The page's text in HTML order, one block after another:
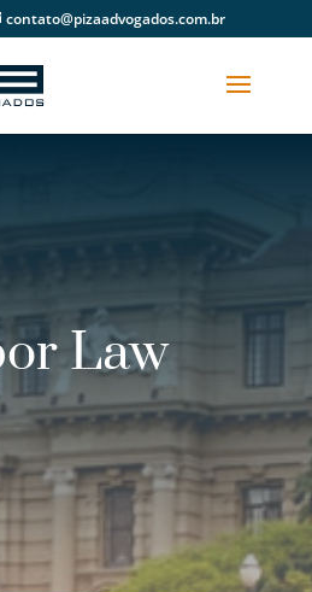
contato@pizaadvogados.com.br
Law